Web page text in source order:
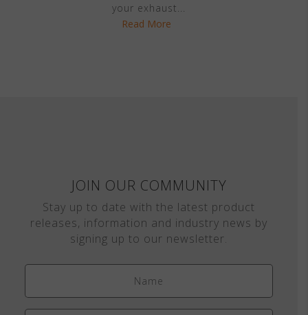
your exhaust...
Read More
JOIN OUR COMMUNITY
Stay up to date with the latest product
releases, information and industry news by
signing up to our newsletter.